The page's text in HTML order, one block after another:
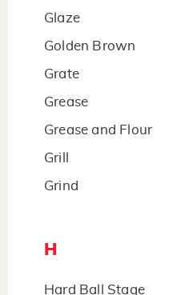
Glaze
Golden Brown
Grate
Grease
Grease and Flour
Grill
Grind
H
Hard Ball Stage